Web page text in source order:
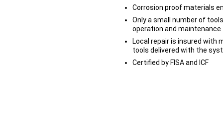
Corrosion proof materials
Only a small number of
operation and maintenance
Local repair is insured with
tools delivered with the
Certified by FISA and ICF